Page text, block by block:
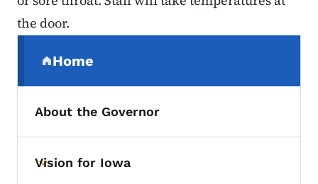
the door.
Home
(parent section)
About the Governor
Toggle submenu
Vision for Iowa